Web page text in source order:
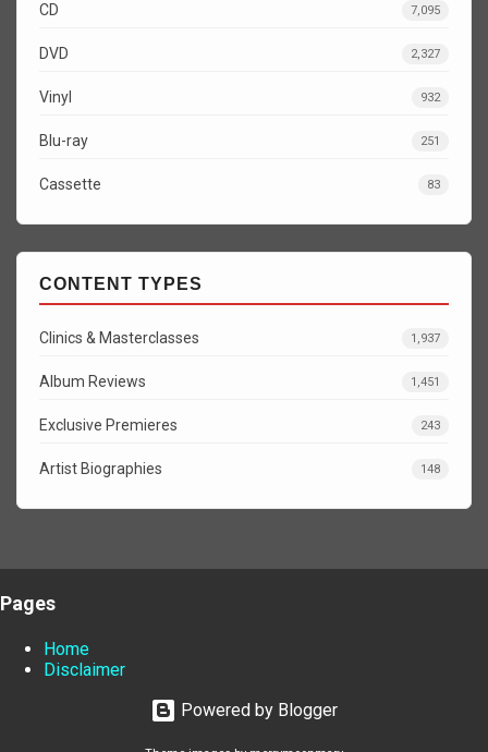
CD 7,095
DVD 2,327
Vinyl 932
Blu-ray 251
Cassette 83
CONTENT TYPES
Clinics & Masterclasses 1,937
Album Reviews 1,451
Exclusive Premieres 243
Artist Biographies 148
Pages
Home
Disclaimer
Powered by Blogger